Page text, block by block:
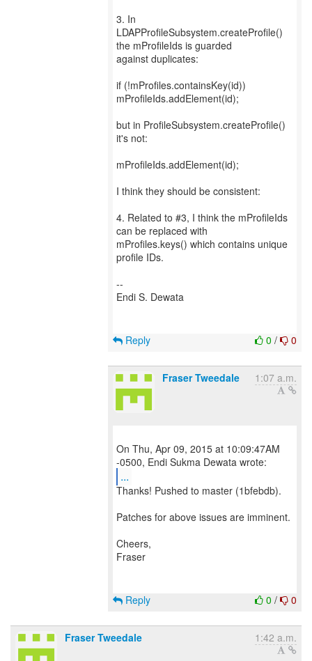
3. In
LDAPProfileSubsystem.createProfile()
the mProfileIds is guarded
against duplicates:
if (!mProfiles.containsKey(id))
mProfileIds.addElement(id);
but in ProfileSubsystem.createProfile()
it's not:
mProfileIds.addElement(id);
I think they should be consistent:
4. Related to #3, I think the mProfileIds
can be replaced with
mProfiles.keys() which contains unique
profile IDs.
--
Endi S. Dewata
0 / 0
Reply
Fraser Tweedale 1:07 a.m.
On Thu, Apr 09, 2015 at 10:09:47AM
...
Thanks! Pushed to master (1bfebdb).
Patches for above issues are imminent.
Cheers,
Fraser
0 / 0
Reply
Fraser Tweedale 1:42 a.m.